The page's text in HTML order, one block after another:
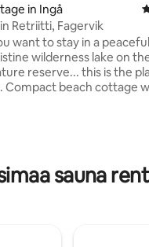
rating, 138 reviews
in Ingå
Retriitti, Fagervik
want to stay in a
wilderness lake on
reserve... this is the
Compact beach cottage
to and a campfire area by
sauna